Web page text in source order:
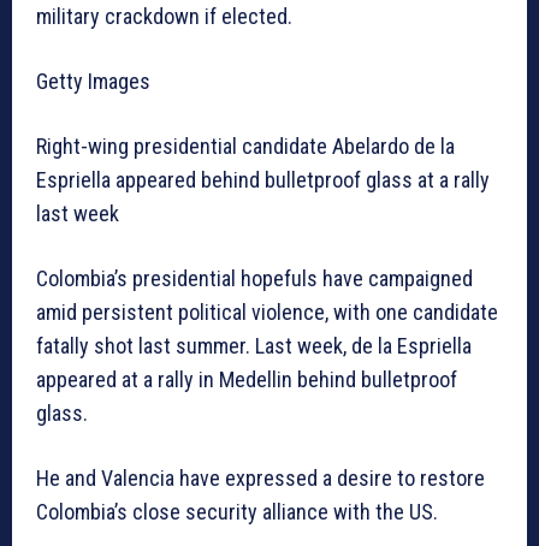
military crackdown if elected.
Getty Images
Right-wing presidential candidate Abelardo de la
Espriella appeared behind bulletproof glass at a rally
last week
Colombia’s presidential hopefuls have campaigned
amid persistent political violence, with one candidate
fatally shot last summer. Last week, de la Espriella
appeared at a rally in Medellin behind bulletproof
glass.
He and Valencia have expressed a desire to restore
Colombia’s close security alliance with the US.